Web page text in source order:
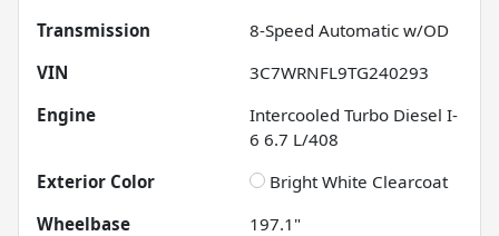
Transmission
8-Speed Automatic w/OD
VIN
3C7WRNFL9TG240293
Engine
Intercooled Turbo Diesel I-
6 6.7 L/408
Exterior Color
Bright White Clearcoat
Wheelbase
197.1"